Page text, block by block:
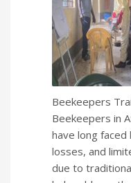
Beekeepers
Beekeepers in
have long
losses, and
due to